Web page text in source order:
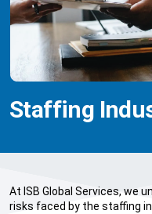
Staffing
At ISB Global Services, we
risks faced by the staffing